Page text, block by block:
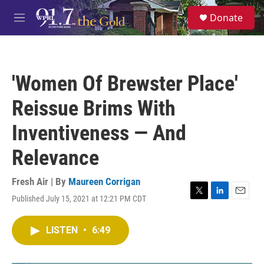
Skip to main content
M
e
S
e
a
Donate
'Women Of Brewster Place'
Reissue Brims With
Inventiveness — And
Relevance
Fresh Air | By Maureen Corrigan
Published July 15, 2021 at 12:21 PM CDT
T
L
E
LISTEN • 6:49